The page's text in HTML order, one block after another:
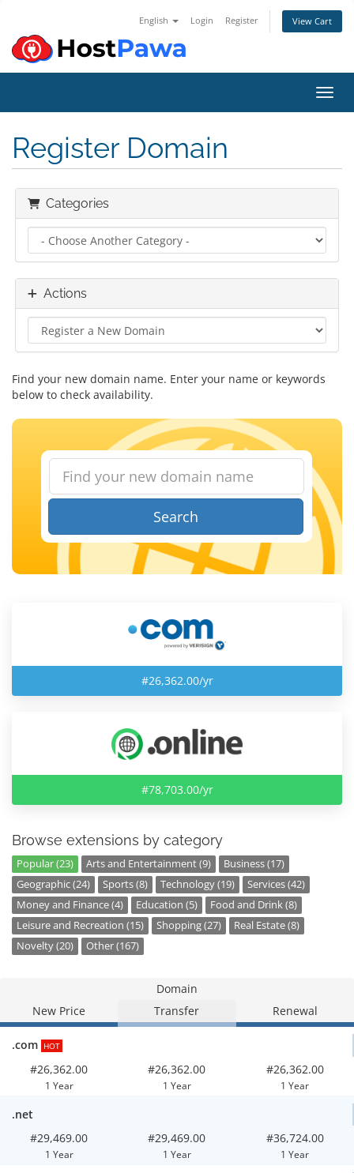
English Login Register View Cart
Register Domain
Categories
Actions
Find your new domain name. Enter your name or keywords
below to check availability.
Search
#26,362.00/yr
#78,703.00/yr
Browse extensions by category
Popular (23) Arts and Entertainment (9)
Business (17)
Geographic (24)
Sports (8) Technology (19)
Services (42)
Money and Finance (4)
Education (5)
Food and Drink (8)
Leisure and Recreation (15)
Shopping (27)
Real Estate (8)
Novelty (20)
Other (167)
Domain
New Price
Transfer Renewal
.com HOT
#26,362.00
1 Year
#26,362.00
1 Year
#26,362.00
1 Year
.net
#29,469.00
1 Year
#29,469.00
1 Year
#36,724.00
1 Year